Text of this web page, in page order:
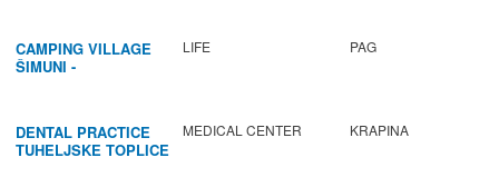
CAMPING VILLAGE
ŠIMUNI -
LIFE PAG
DENTAL PRACTICE
TUHELJSKE TOPLICE
MEDICAL CENTER KRAPINA